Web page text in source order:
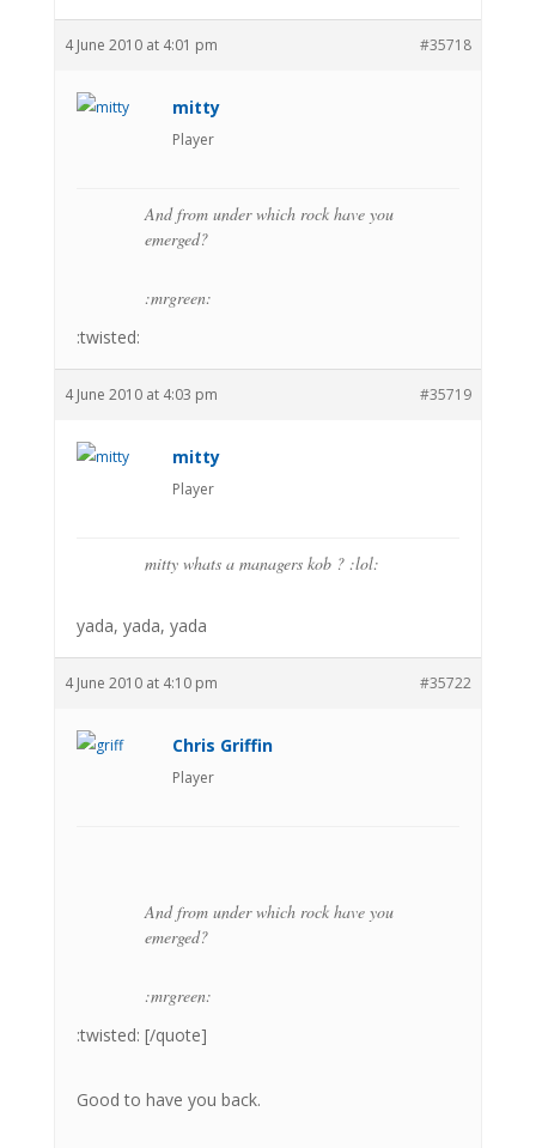
4 June 2010 at 4:01 pm #35718
mitty
Player
And from under which rock have you
emerged?
:mrgreen:
:twisted:
4 June 2010 at 4:03 pm #35719
mitty
Player
mitty whats a managers kob ? :lol:
yada, yada, yada
4 June 2010 at 4:10 pm #35722
Chris Griffin
Player
And from under which rock have you
emerged?
:mrgreen:
:twisted: [/quote]
Good to have you back.